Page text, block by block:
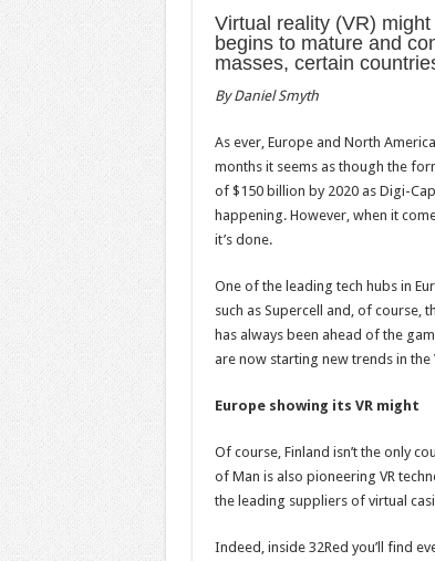
Virtual reality (VR)
begins to mature and
masses, certain
ByDaniel Smyth
As ever, Europe and North
months it seems as though the
of $150 billion by 2020 as Digi-
happening. However, when it
it’s done.
One of the leading tech hubs in
such as Supercell and, of course,
has always been ahead of the
are now starting new trends in the
Europe showing its VR might
Of course, Finland isn’t the only
of Man is also pioneering VR
the leading suppliers of virtual
Indeed, inside 32Red you’ll find